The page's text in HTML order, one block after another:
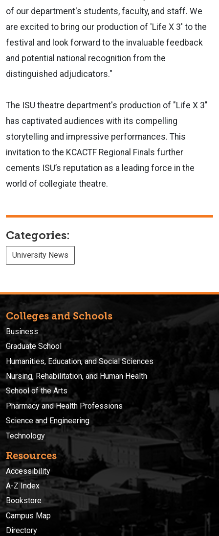
of our department's students, faculty, and staff. We
are excited to bring our production of 'Life X 3' to the
festival and look forward to the invaluable feedback
and potential national recognition from the
distinguished adjudicators."
The ISU theatre department's production of "Life X 3"
has captivated audiences with its compelling
storytelling and impressive performances. This
invitation to the KCACTF Regional Finals further
cements ISU’s reputation as a leading force in the
world of collegiate theatre.
Categories:
University News
Colleges and Schools
Business
Graduate School
Humanities, Education, and Social Sciences
Nursing, Rehabilitation, and Human Health
School of the Arts
Pharmacy and Health Professions
Science and Engineering
Technology
Resources
Accessibility
A-Z Index
Bookstore
Campus Map
Directory